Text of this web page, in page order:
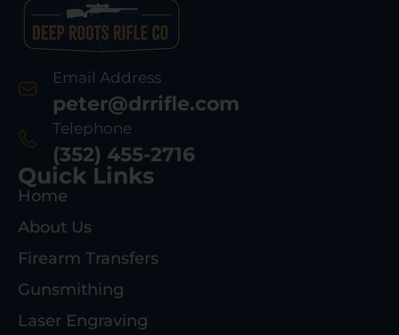
Email Address
peter@drrifle.com
Telephone
(352) 455-2716
Quick Links
Home
About Us
Firearm Transfers
Gunsmithing
Laser Engraving